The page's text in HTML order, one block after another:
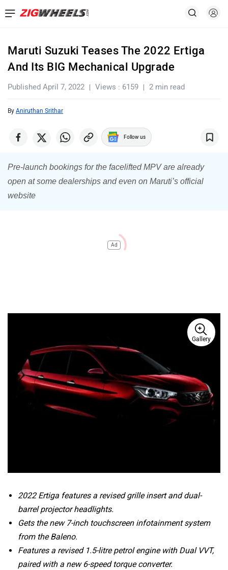
Maruti Suzuki Teases The 2022 Ertiga
And Its BIG Mechanical Upgrade
Published April 7, 2022 Views : 6159 2 min read
By Aniruthan Srithar
Follow us
Pre-launch bookings for the facelifted MPV are already
open at some dealerships and even on Maruti’s official
website
Ad
Gallery
2022 Ertiga features a revised grille insert and dual-
barrel projector headlights.
Gets the new 7-inch touchscreen infotainment system
from the Baleno.
Features a revised 1.5-litre petrol engine with Dual VVT,
paired with a new 6-speed torque converter.